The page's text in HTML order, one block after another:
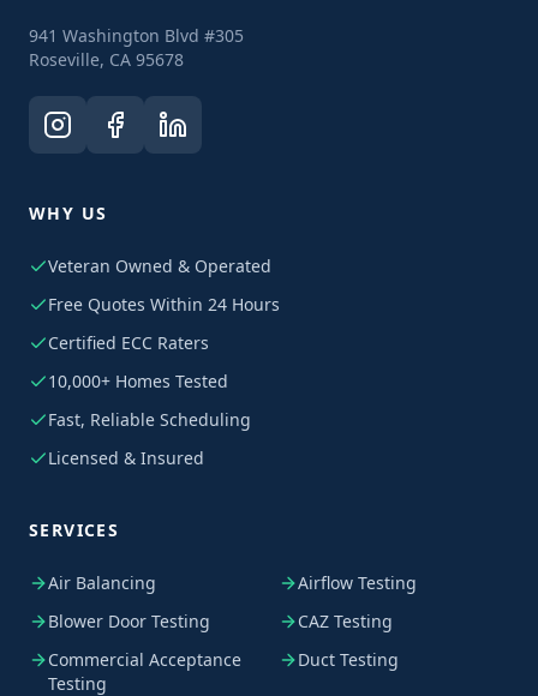
941 Washington Blvd #305
Roseville, CA 95678
WHY US
Veteran Owned & Operated
Free Quotes Within 24 Hours
Certified ECC Raters
10,000+ Homes Tested
Fast, Reliable Scheduling
Licensed & Insured
SERVICES
Air Balancing
Airflow Testing
Blower Door Testing
CAZ Testing
Commercial Acceptance
Testing
Duct Testing